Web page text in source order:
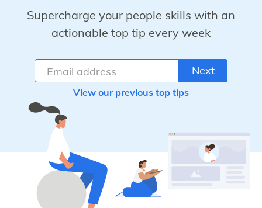
Supercharge your people skills with an
actionable top tip every week
Next
View our previous top tips